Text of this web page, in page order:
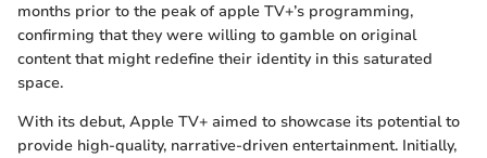
months prior to the peak of apple TV+’s programming,
confirming that they were willing to gamble on original
content that might redefine their identity in this saturated
space.
With its debut, Apple TV+ aimed to showcase its potential to
provide high-quality, narrative-driven entertainment. Initially,